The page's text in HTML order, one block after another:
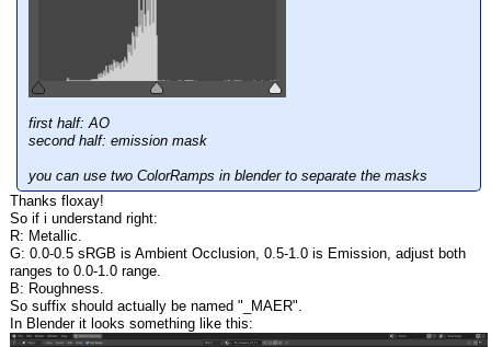
first half: AO
second half: emission mask
you can use two ColorRamps in blender to separate the masks
Thanks floxay!
So if i understand right:
R: Metallic.
G: 0.0-0.5 sRGB is Ambient Occlusion, 0.5-1.0 is Emission, adjust both
ranges to 0.0-1.0 range.
B: Roughness.
So suffix should actually be named "_MAER".
In Blender it looks something like this: